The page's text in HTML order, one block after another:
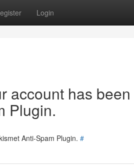
Login
account has been
Plugin.
Anti-Spam Plugin. #